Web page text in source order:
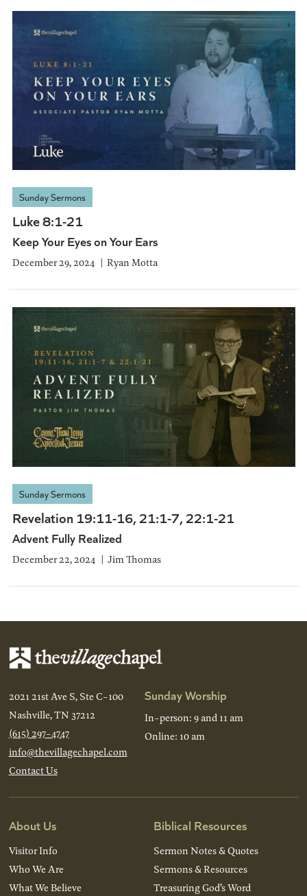
Sunday Sermons
Luke 8:1-21
Keep Your Eyes on Your Ears
December 29, 2024 Ryan Motta
Sunday Sermons
Revelation 19:11-16, 21:1-7, 22:1-21
Advent Fully Realized
December 22, 2024 Jim Thomas
2021 21st Ave S, Ste C-100
Nashville, TN 37212
(615) 297-4747
info@thevillagechapel.com
Contact Us
Sunday Worship
In-person: 9 and 11 am
Online: 10 am
About Us
Visitor Info
Who We Are
What We Believe
Biblical Resources
Sermon Notes & Quotes
Sermons & Resources
Treasuring God’s Word